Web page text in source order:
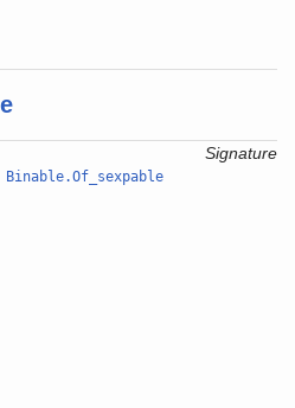
Signature
Binable.Of_sexpable